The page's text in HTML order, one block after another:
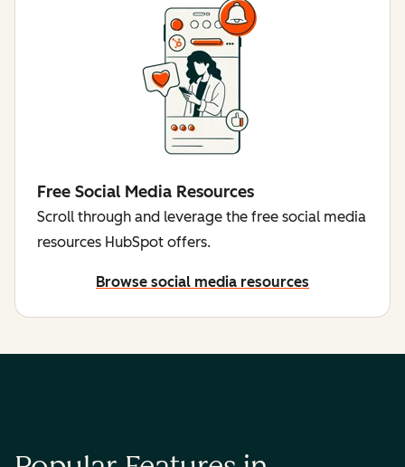
Free Social Media Resources
Scroll through and leverage the free social media
resources HubSpot offers.
Browse social media resources